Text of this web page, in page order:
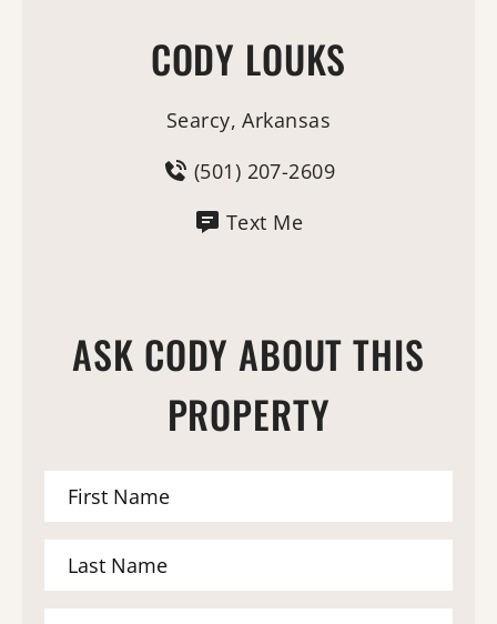
CODY LOUKS
Searcy, Arkansas
(501) 207-2609
Text Me
ASK CODY ABOUT THIS
PROPERTY